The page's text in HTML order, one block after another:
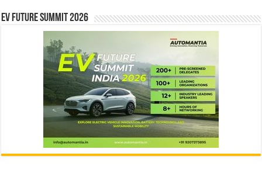
EV Future Summit 2026